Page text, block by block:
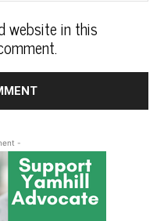
website in this
-